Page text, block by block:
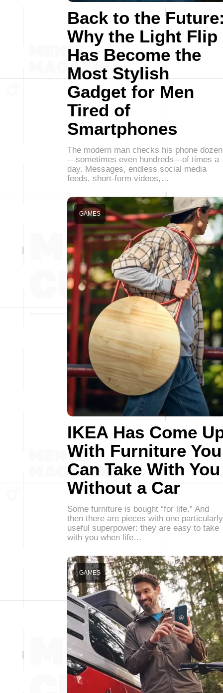
Back to the
Why the Light Flip
Has Become the
Most Stylish
Gadget for Men
Tired of
Smartphones
The modern man checks his phone
—sometimes even hundreds—of times a
day. Messages, endless social media
feeds, short-form videos,…
IKEA Has Come
With Furniture You
Can Take With You
Without a Car
GAMES
Some furniture is bought “for life.” And
then there are pieces with one particularly
useful superpower: they are easy to take
with you when life…
GAMES